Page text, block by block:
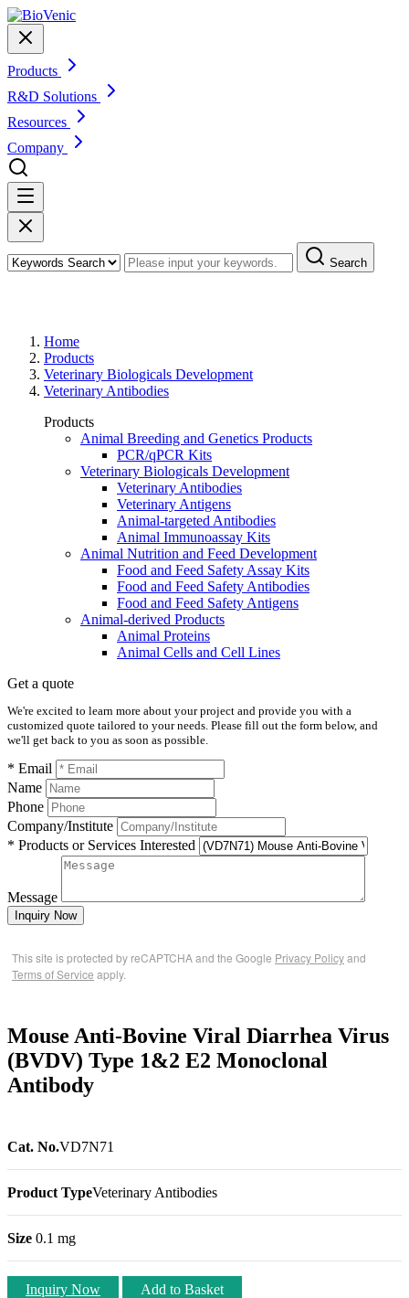
Products
R&D Solutions
Resources
Company
Search
Home
Products
Veterinary Biologicals Development
Veterinary Antibodies
Products
Animal Breeding and Genetics Products
PCR/qPCR Kits
Veterinary Biologicals Development
Veterinary Antibodies
Veterinary Antigens
Animal-targeted Antibodies
Animal Immunoassay Kits
Animal Nutrition and Feed Development
Food and Feed Safety Assay Kits
Food and Feed Safety Antibodies
Food and Feed Safety Antigens
Animal-derived Products
Animal Proteins
Animal Cells and Cell Lines
Get a quote
We're excited to learn more about your project and provide you with a
customized quote tailored to your needs. Please fill out the form below, and
we'll get back to you as soon as possible.
* Email
Name
Phone
Company/Institute
* Products or Services Interested
Message
Inquiry Now
This site is protected by reCAPTCHA and the Google Privacy Policyand
Terms of Service apply.
Mouse Anti-Bovine Viral Diarrhea Virus
(BVDV) Type 1&2 E2 Monoclonal
Antibody
Cat. No.VD7N71
Product TypeVeterinary Antibodies
Size 0.1 mg
Inquiry Now Add to Basket